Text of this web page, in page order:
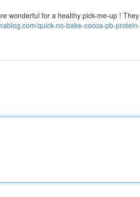
wonderful for a healthy pick-me-up ! They
quick-no-bake-cocoa-pb-protein-